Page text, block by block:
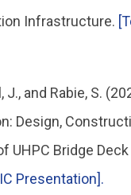
Infrastructure.
J., and Rabie, S.
Design,
UHPC Bridge
Presentation].